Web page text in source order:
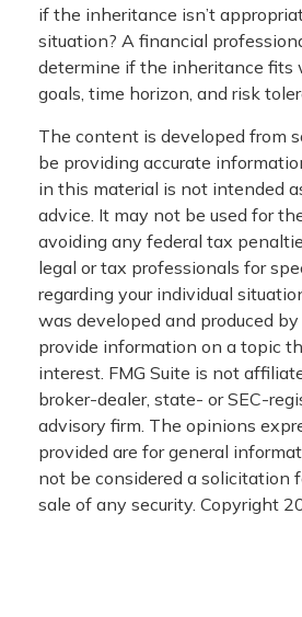
if the inheritance isn’t
situation? A financial
determine if the inheritance fits
goals, time horizon, and risk
The content is developed from
be providing accurate
in this material is not intended
advice. It may not be used for
avoiding any federal tax
legal or tax professionals for
regarding your individual
was developed and produced by
provide information on a topic
interest. FMG Suite is not
broker-dealer, state- or SEC-
advisory firm. The opinions
provided are for general
not be considered a solicitation
sale of any security. Copyright